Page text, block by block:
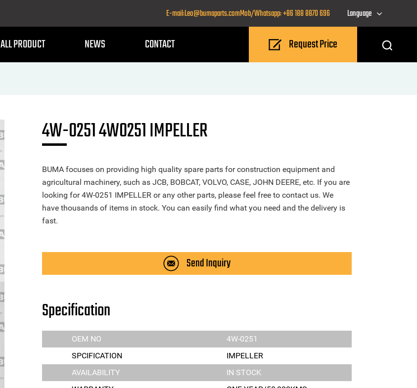
E-mail:Leo@bumaparts.comMob/Whatsapp: +86 188 8870 696 Language
ALL PRODUCT NEWS CONTACT Request Price
4W-0251 4W0251 IMPELLER
BUMA focuses on providing high quality spare parts for construction equipment and
agricultural machinery, such as JCB, BOBCAT, VOLVO, CASE, JOHN DEERE, etc. If you are
looking for 4W-0251 IMPELLER or any other parts, please feel free to contact us. We
have thousands of items in stock. You can easily find what you need and the delivery is
fast.
Send Inquiry
Specification
OEM NO
4W-0251
SPCIFICATION
IMPELLER
AVAILABILITY
IN STOCK